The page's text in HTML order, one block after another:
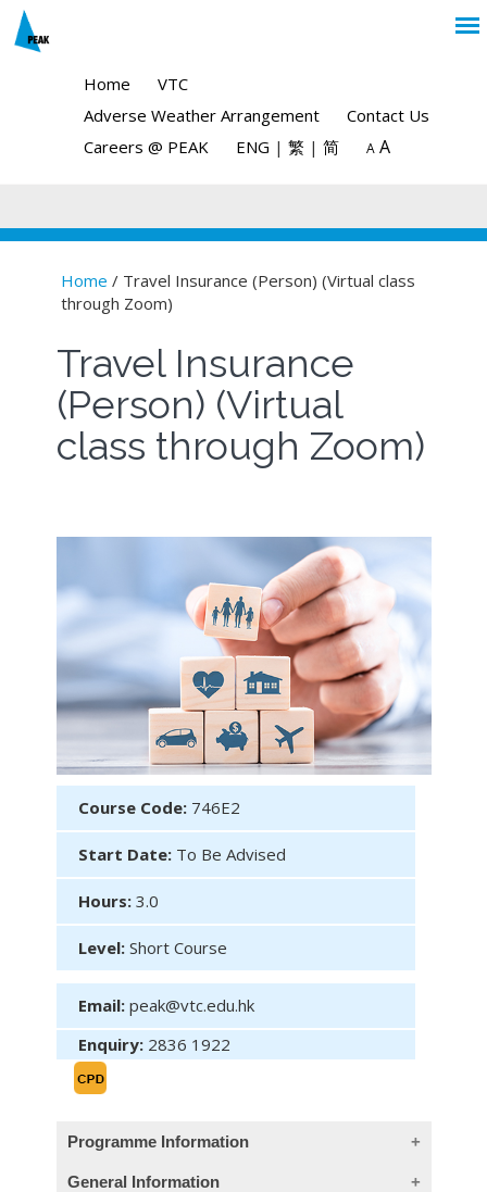
Home
VTC
Adverse Weather Arrangement
Contact Us
Careers @ PEAK
ENG | 繁 | 简 A A
You are here
Home / Travel Insurance (Person) (Virtual class
through Zoom)
Travel Insurance
(Person) (Virtual
class through Zoom)
Course Code: 746E2
Start Date: To Be Advised
Hours: 3.0
Level: Short Course
Email: peak@vtc.edu.hk
Enquiry: 2836 1922
Programme Information
General Information